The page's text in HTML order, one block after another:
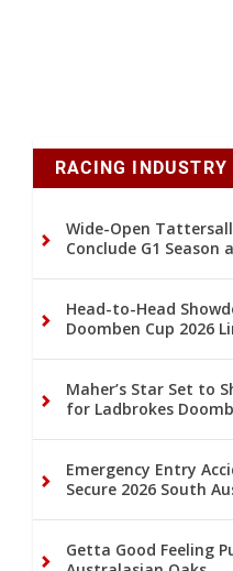
RACING INDUSTRY
Wide-Open
Conclude G1 Season
Head-to-Head
Doomben Cup 2026
Maher’s Star Set to
for Ladbrokes
Emergency Entry
Secure 2026 South
Getta Good Feeling